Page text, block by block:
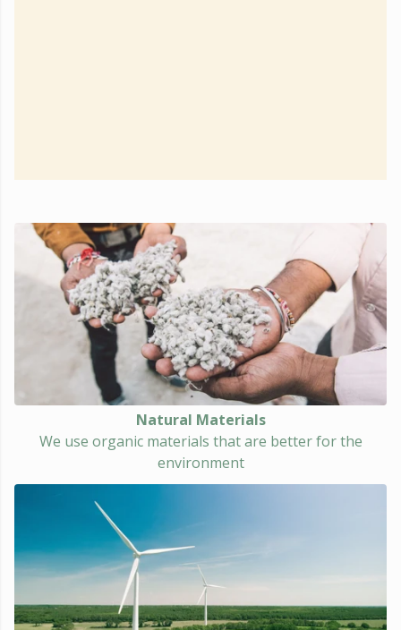
Natural Materials
We use organic materials that are better for the
environment